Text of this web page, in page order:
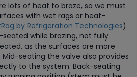
lots of heat to braze, so we must
with wet rags or heat-
by Refrigeration Technologies).
while brazing, not fully
as the surfaces are more
seating the valve also provides
to the system. Back-seating